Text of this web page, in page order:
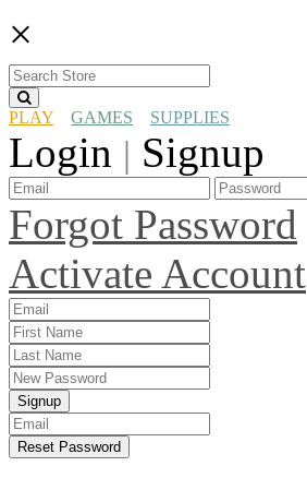
×
PLAY GAMES SUPPLIES
Login | Signup
Forgot Password
Activate Account
Signup
Reset Password